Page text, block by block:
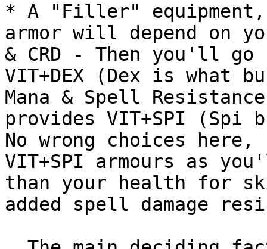
* A "Filler"
armor will depend on
& CRD - Then you'll
VIT+DEX (Dex is what
Mana & Spell
provides VIT+SPI (Spi
No wrong choices
VIT+SPI armours as
than your health for
added spell damage